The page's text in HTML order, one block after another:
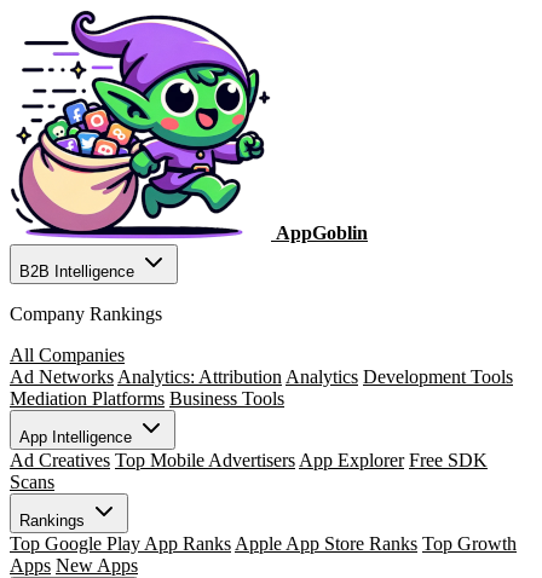
AppGoblin
B2B Intelligence
Company Rankings
All Companies
Ad Networks Analytics: Attribution Analytics Development Tools
Mediation Platforms Business Tools
App Intelligence
Ad Creatives Top Mobile Advertisers App Explorer Free SDK
Scans
Rankings
Top Google Play App Ranks Apple App Store Ranks Top Growth
Apps New Apps